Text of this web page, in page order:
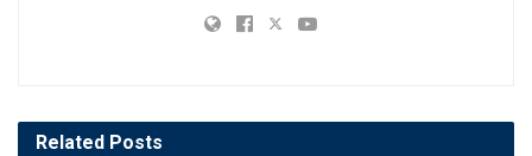
Related Posts